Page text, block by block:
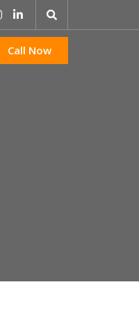
Call Now